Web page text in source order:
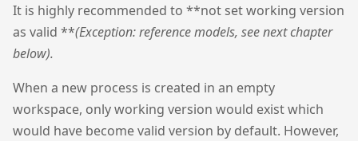
It is highly recommended to **not set working version
as valid **(Exception: reference models, see next chapter
below).
When a new process is created in an empty
workspace, only working version would exist which
would have become valid version by default. However,